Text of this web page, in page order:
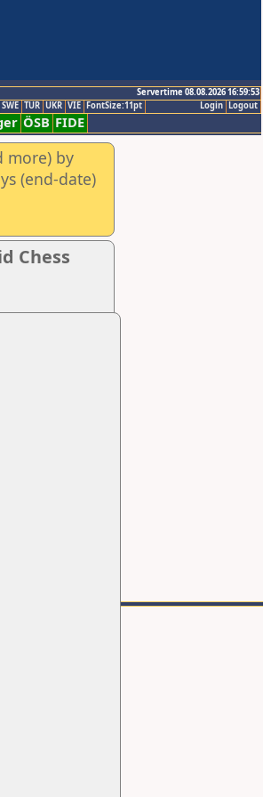
Servertime 08.08.2026 16:59:53
Logout
Login
SWE TUR UKR VIE FontSize:11pt
ÖSB FIDE
more) by
(end-date)
Chess